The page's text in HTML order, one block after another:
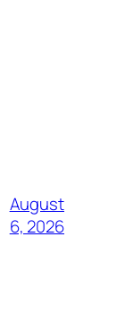
August
6, 2026